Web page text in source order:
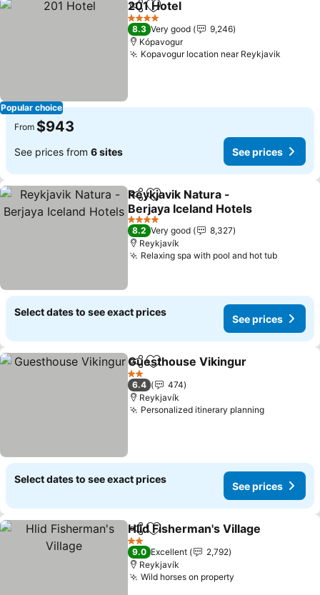
Popular choice
ShareAdd to favorites
201 Hotel
4 Stars
8.3 Very good
9,246
Kópavogur
Kopavogur location near Reykjavik
From $943
See prices from 6 sites See prices
ShareAdd to favorites
Reykjavik Natura -
Berjaya Iceland Hotels
See prices
4 Stars
8.2 Very good
8,327
Reykjavík
Relaxing spa with pool and hot tubSee
Select dates to see exact prices
See prices
ShareAdd to favorites
Guesthouse Vikingur
2 Stars
6.4
474
Reykjavík
Personalized itinerary planningSee prices
Select dates to see exact prices
See prices
ShareAdd to favorites
Hlid Fisherman's Village
2 Stars
9.0 Excellent
2,792
Reykjavík
Wild horses on property